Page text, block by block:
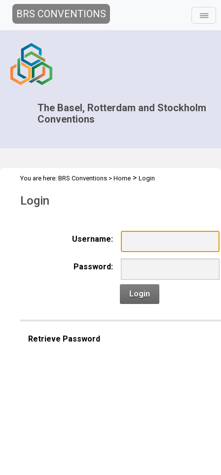
BRS CONVENTIONS
The Basel, Rotterdam and Stockholm
Conventions
You are here: BRS Conventions > Home > Login
Login
Username:
Password:
Login
Retrieve Password